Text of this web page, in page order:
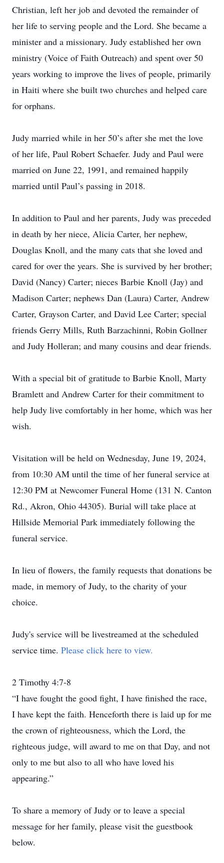
Christian, left her job and devoted the remainder of
her life to serving people and the Lord. She became a
minister and a missionary. Judy established her own
ministry (Voice of Faith Outreach) and spent over 50
years working to improve the lives of people, primarily
in Haiti where she built two churches and helped care
for orphans.
Judy married while in her 50’s after she met the love
of her life, Paul Robert Schaefer. Judy and Paul were
married on June 22, 1991, and remained happily
married until Paul’s passing in 2018.
In addition to Paul and her parents, Judy was preceded
in death by her niece, Alicia Carter, her nephew,
Douglas Knoll, and the many cats that she loved and
cared for over the years. She is survived by her brother;
David (Nancy) Carter; nieces Barbie Knoll (Jay) and
Madison Carter; nephews Dan (Laura) Carter, Andrew
Carter, Grayson Carter, and David Lee Carter; special
friends Gerry Mills, Ruth Barzachinni, Robin Gollner
and Judy Holleran; and many cousins and dear friends.
With a special bit of gratitude to Barbie Knoll, Marty
Bramlett and Andrew Carter for their commitment to
help Judy live comfortably in her home, which was her
wish.
Visitation will be held on Wednesday, June 19, 2024,
from 10:30 AM until the time of her funeral service at
12:30 PM at Newcomer Funeral Home (131 N. Canton
Rd., Akron, Ohio 44305). Burial will take place at
Hillside Memorial Park immediately following the
funeral service.
In lieu of flowers, the family requests that donations be
made, in memory of Judy, to the charity of your
choice.
Judy's service will be livestreamed at the scheduled
service time. Please click here to view.
2 Timothy 4:7-8
“I have fought the good fight, I have finished the race,
I have kept the faith. Henceforth there is laid up for me
the crown of righteousness, which the Lord, the
righteous judge, will award to me on that Day, and not
only to me but also to all who have loved his
appearing.”
To share a memory of Judy or to leave a special
message for her family, please visit the guestbook
below.